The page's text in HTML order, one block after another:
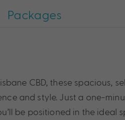
Packages
CBD, these spacious,
and style. Just a one-
be positioned in the ideal